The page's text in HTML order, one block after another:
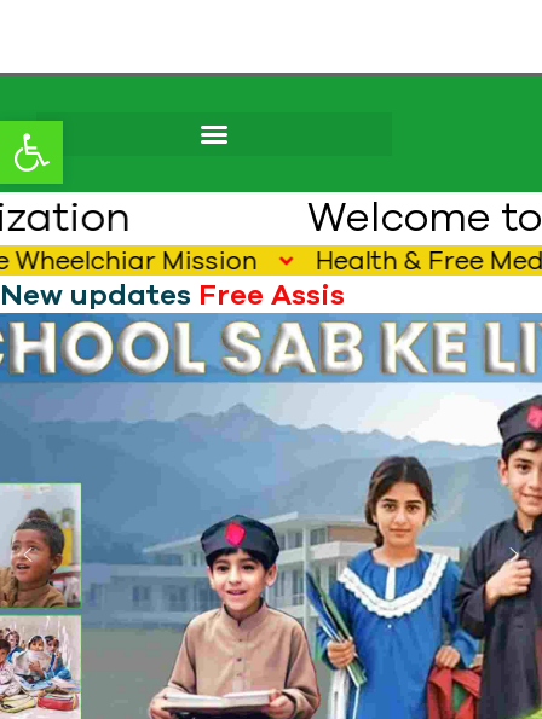
Open toolbar
Mission Health & Free Medical
New updates Free Assis
Welcome to Pak